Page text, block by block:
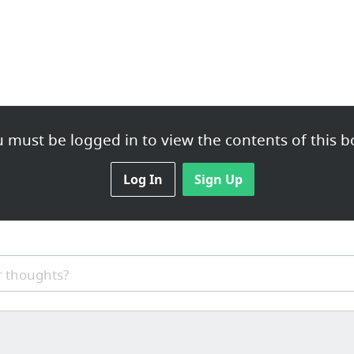
must be logged in to view the contents of this
Log In Sign Up
thoughts?